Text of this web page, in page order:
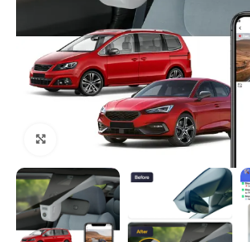
Click to enlarge